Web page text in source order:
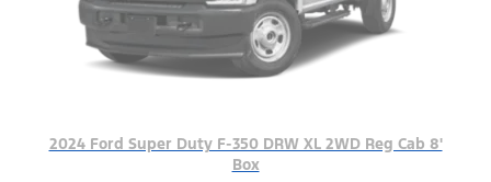
2024 Ford Super Duty F-350 DRW XL 2WD Reg Cab 8'
Box